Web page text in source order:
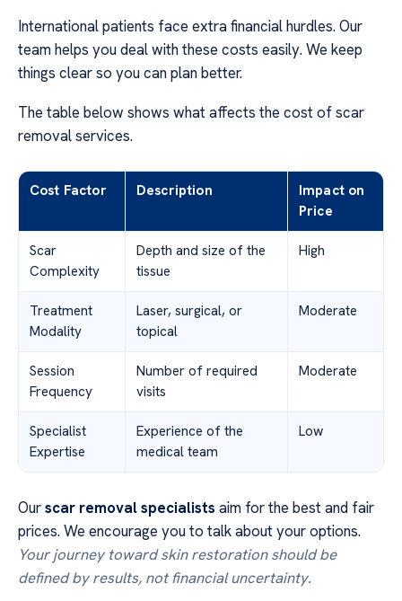
International patients face extra financial hurdles. Our
team helps you deal with these costs easily. We keep
things clear so you can plan better.
The table below shows what affects the cost of scar
removal services.
Cost Factor Description
Impact on
Price
Scar
Complexity
Depth and size of the
tissue
High
Treatment
Modality
Laser, surgical, or
topical
Moderate
Session
Frequency
Number of required
visits
Moderate
Specialist
Expertise
Experience of the
medical team
Low
Ourscar removal specialists aim for the best and fair
prices. We encourage you to talk about your options.
Your journey toward skin restoration should be
defined by results, not financial uncertainty.